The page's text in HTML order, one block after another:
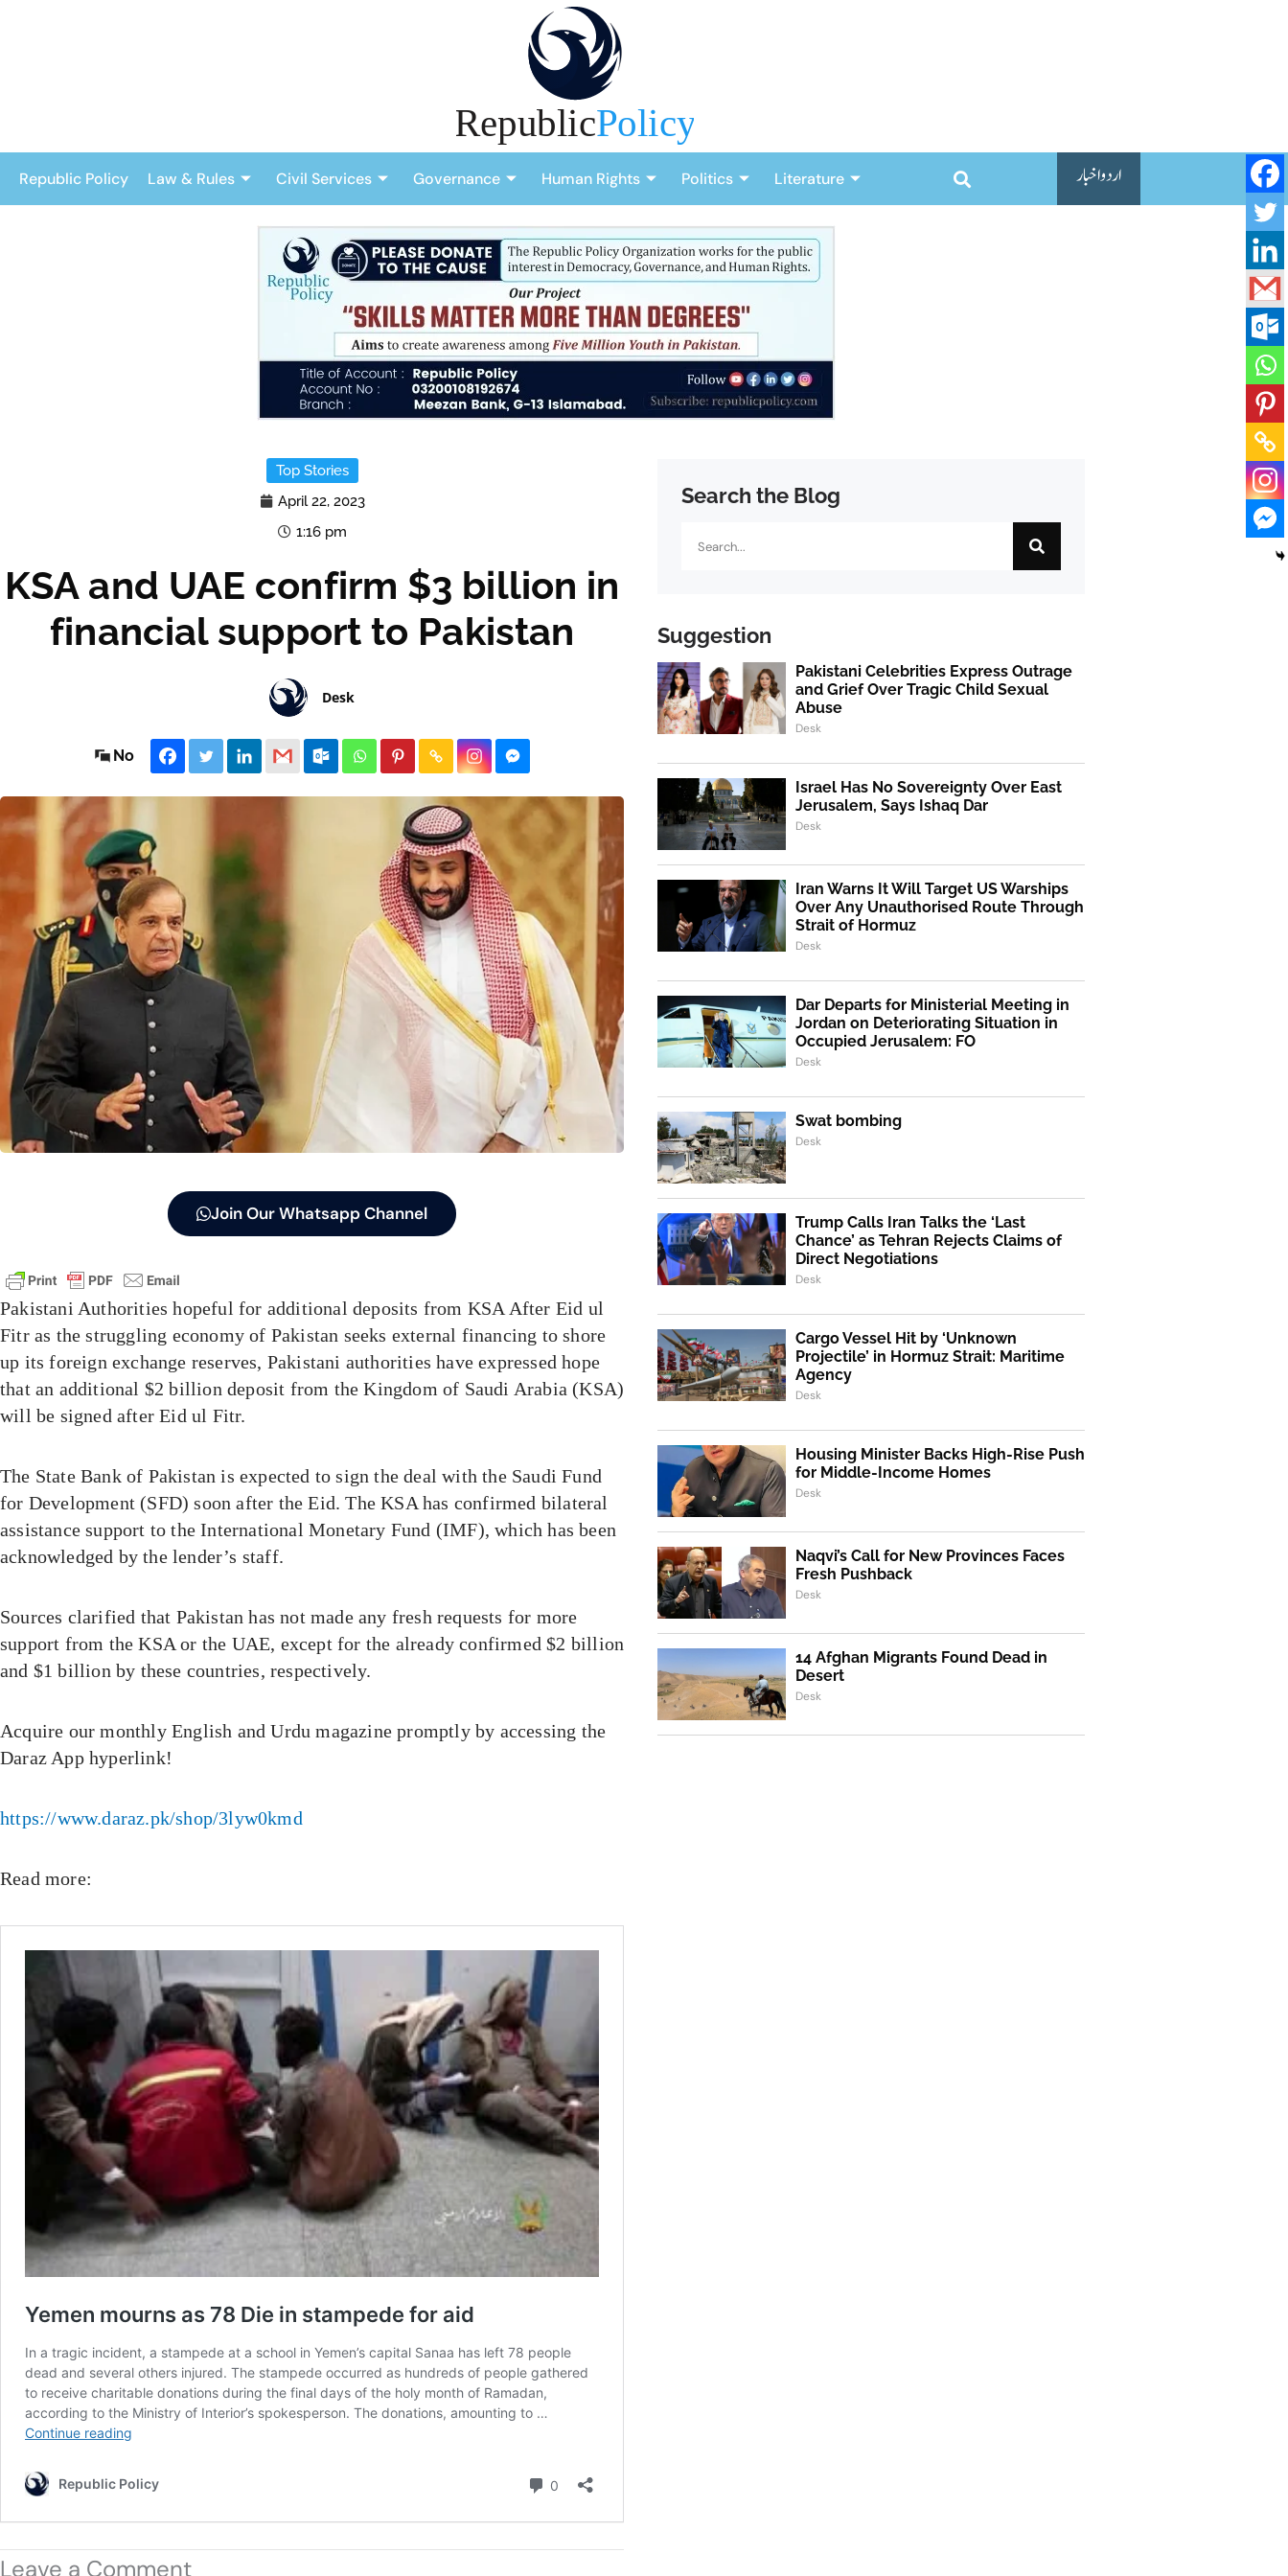
Republic Policy Law & Rules Civil Services Governance Human Rights Politics Literature اردو اخبار
Top Stories
April 22, 2023
1:16 pm
KSA and UAE confirm $3 billion in
financial support to Pakistan
Desk
No
Join Our Whatsapp Channel
Pakistani Authorities hopeful for additional deposits from KSA After Eid ul
Fitr as the struggling economy of Pakistan seeks external financing to shore
up its foreign exchange reserves, Pakistani authorities have expressed hope
that an additional $2 billion deposit from the Kingdom of Saudi Arabia (KSA)
will be signed after Eid ul Fitr.
The State Bank of Pakistan is expected to sign the deal with the Saudi Fund
for Development (SFD) soon after the Eid. The KSA has confirmed bilateral
assistance support to the International Monetary Fund (IMF), which has been
acknowledged by the lender’s staff.
Sources clarified that Pakistan has not made any fresh requests for more
support from the KSA or the UAE, except for the already confirmed $2 billion
and $1 billion by these countries, respectively.
Acquire our monthly English and Urdu magazine promptly by accessing the
Daraz App hyperlink!
https://www.daraz.pk/shop/3lyw0kmd
Read more:
Leave a Comment
Search the Blog
Suggestion
Pakistani Celebrities Express Outrage
and Grief Over Tragic Child Sexual
Abuse
Desk
Israel Has No Sovereignty Over East
Jerusalem, Says Ishaq Dar
Desk
Iran Warns It Will Target US Warships
Over Any Unauthorised Route Through
Strait of Hormuz
Desk
Dar Departs for Ministerial Meeting in
Jordan on Deteriorating Situation in
Occupied Jerusalem: FO
Desk
Swat bombing
Desk
Trump Calls Iran Talks the ‘Last
Chance’ as Tehran Rejects Claims of
Direct Negotiations
Desk
Cargo Vessel Hit by ‘Unknown
Projectile’ in Hormuz Strait: Maritime
Agency
Desk
Housing Minister Backs High-Rise Push
for Middle-Income Homes
Desk
Naqvi’s Call for New Provinces Faces
Fresh Pushback
Desk
14 Afghan Migrants Found Dead in
Desert
Desk